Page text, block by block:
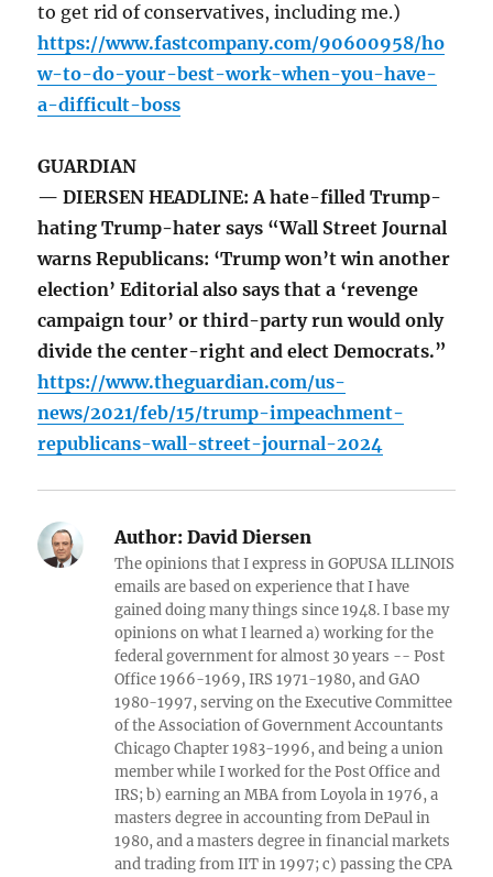
to get rid of conservatives, including me.)
https://www.fastcompany.com/90600958/ho
w-to-do-your-best-work-when-you-have-
a-difficult-boss
GUARDIAN
— DIERSEN HEADLINE: A hate-filled Trump-
hating Trump-hater says “Wall Street Journal
warns Republicans: ‘Trump won’t win another
election’ Editorial also says that a ‘revenge
campaign tour’ or third-party run would only
divide the center-right and elect Democrats.”
https://www.theguardian.com/us-
news/2021/feb/15/trump-impeachment-
republicans-wall-street-journal-2024
Author: David Diersen
The opinions that I express in GOPUSA ILLINOIS
emails are based on experience that I have
gained doing many things since 1948. I base my
opinions on what I learned a) working for the
federal government for almost 30 years -- Post
Office 1966-1969, IRS 1971-1980, and GAO
1980-1997, serving on the Executive Committee
of the Association of Government Accountants
Chicago Chapter 1983-1996, and being a union
member while I worked for the Post Office and
IRS; b) earning an MBA from Loyola in 1976, a
masters degree in accounting from DePaul in
1980, and a masters degree in financial markets
and trading from IIT in 1997; c) passing the CPA